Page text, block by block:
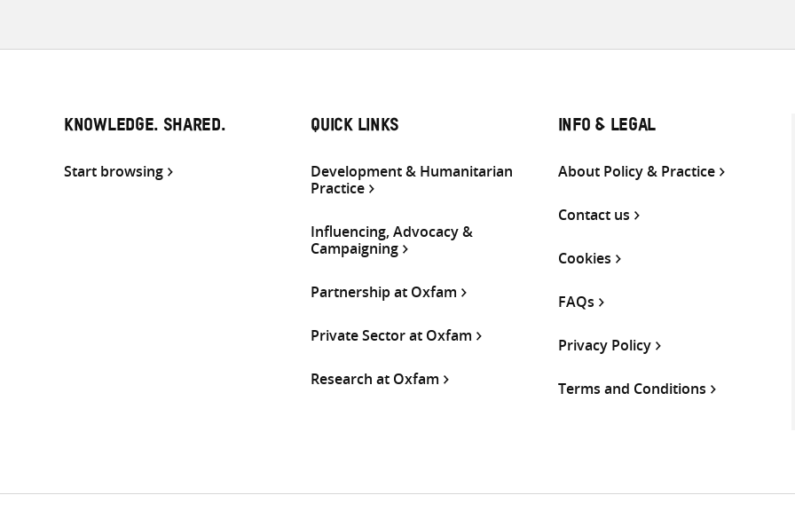
KNOWLEDGE. SHARED.
Start browsing
QUICK LINKS
Development & Humanitarian
Practice
Influencing, Advocacy &
Campaigning
Partnership at Oxfam
Private Sector at Oxfam
Research at Oxfam
INFO & LEGAL
About Policy & Practice
Contact us
Cookies
FAQs
Privacy Policy
Terms and Conditions